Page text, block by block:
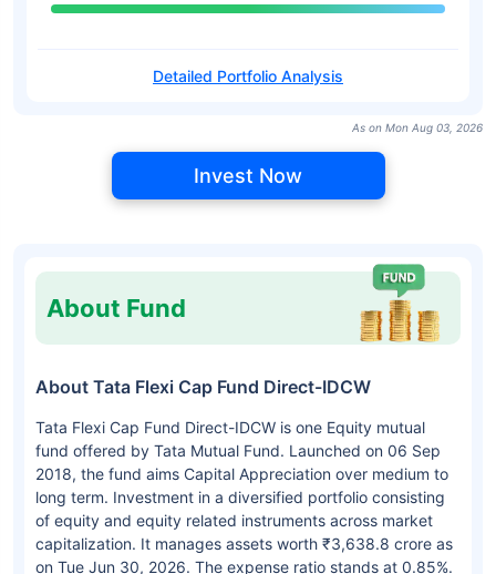
Detailed Portfolio Analysis
As on Mon Aug 03, 2026
Invest Now
About Fund
About Tata Flexi Cap Fund Direct-IDCW
Tata Flexi Cap Fund Direct-IDCW is one Equity mutual
fund offered by Tata Mutual Fund. Launched on 06 Sep
2018, the fund aims Capital Appreciation over medium to
long term. Investment in a diversified portfolio consisting
of equity and equity related instruments across market
capitalization. It manages assets worth ₹3,638.8 crore as
on Tue Jun 30, 2026. The expense ratio stands at 0.85%.